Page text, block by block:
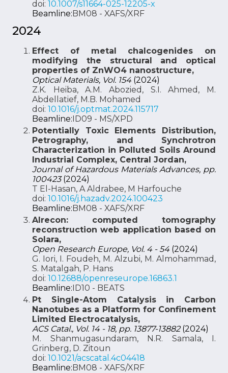
doi: 10.1007/s11664-025-12205-x
Beamline:BM08 - XAFS/XRF
2024
Effect of metal chalcogenides on
modifying the structural and optical
properties of ZnWO4 nanostructure,
Optical Materials, Vol. 154(2024)
Z.K. Heiba, A.M. Abozied, S.I. Ahmed, M.
Abdellatief, M.B. Mohamed
doi: 10.1016/j.optmat.2024.115717
Beamline:ID09 - MS/XPD
Potentially Toxic Elements Distribution,
Petrography, and Synchrotron
Characterization in Polluted Soils Around
Industrial Complex, Central Jordan,
Journal of Hazardous Materials Advances, pp.
100423(2024)
T El-Hasan, A Aldrabee, M Harfouche
doi: 10.1016/j.hazadv.2024.100423
Beamline:BM08 - XAFS/XRF
Alrecon: computed tomography
reconstruction web application based on
Solara,
Open Research Europe, Vol. 4 - 54(2024)
G. Iori, I. Foudeh, M. Alzubi, M. Almohammad,
S. Matalgah, P. Hans
doi: 10.12688/openreseurope.16863.1
Beamline:ID10 - BEATS
Pt Single-Atom Catalysis in Carbon
Nanotubes as a Platform for Confinement
Limited Electrocatalysis,
ACS Catal., Vol. 14 - 18, pp. 13877-13882(2024)
M. Shanmugasundaram, N.R. Samala, I.
Grinberg, D. Zitoun
doi: 10.1021/acscatal.4c04418
Beamline:BM08 - XAFS/XRF